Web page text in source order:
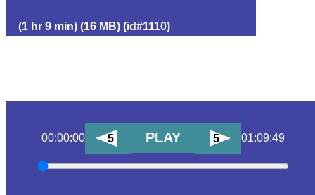
(1 hr 9 min) (16 MB) (id#1110)
00:00:00 5 PLAY 5 01:09:49